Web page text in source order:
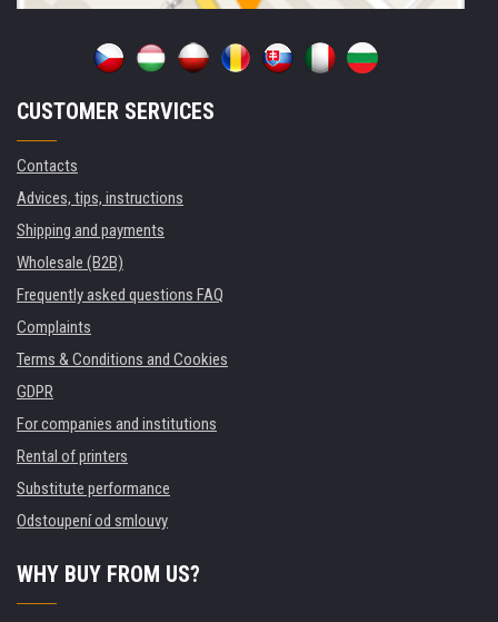
CUSTOMER SERVICES
Contacts
Advices, tips, instructions
Shipping and payments
Wholesale (B2B)
Frequently asked questions FAQ
Complaints
Terms & Conditions and Cookies
GDPR
For companies and institutions
Rental of printers
Substitute performance
Odstoupení od smlouvy
WHY BUY FROM US?